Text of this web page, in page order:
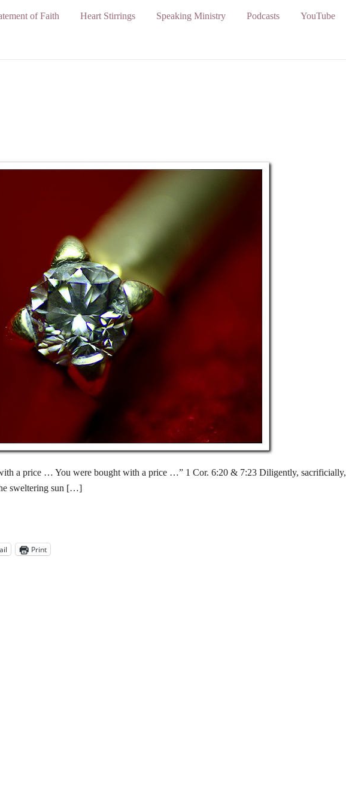
of Faith Heart Stirrings Speaking Ministry Podcasts YouTube
a price … You were bought with a price …” 1 Cor. 6:20 & 7:23 Diligently, sacrificially,
sweltering sun […]
Print